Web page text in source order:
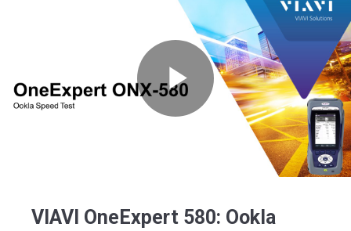
Play
VIAVI OneExpert 580: Ookla